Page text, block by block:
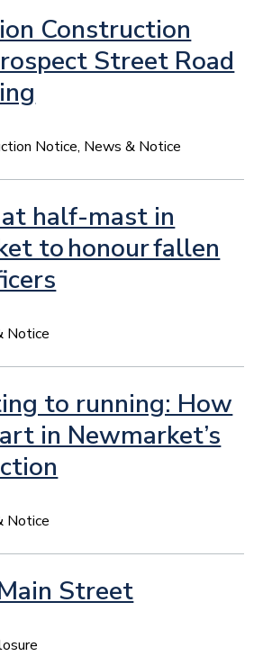
Construction
Street Road
Notice, News & Notice
half-mast in
to honour fallen
Notice
to running: How
in Newmarket’s
Notice
Street